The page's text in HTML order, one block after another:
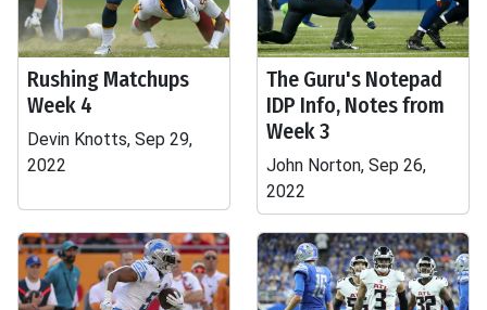
Rushing Matchups
Week 4
Devin Knotts, Sep 29,
2022
The Guru's Notepad
IDP Info, Notes from
Week 3
John Norton, Sep 26,
2022